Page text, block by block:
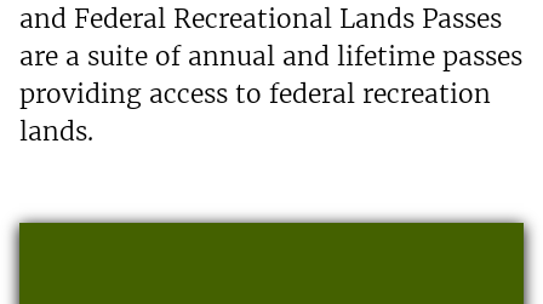
and Federal Recreational Lands Passes
are a suite of annual and lifetime passes
providing access to federal recreation
lands.